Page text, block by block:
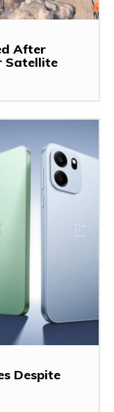
After
Satellite
Despite